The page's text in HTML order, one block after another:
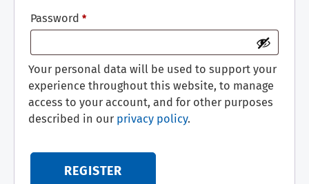
Password *
Your personal data will be used to support your
experience throughout this website, to manage
access to your account, and for other purposes
described in our privacy policy.
REGISTER